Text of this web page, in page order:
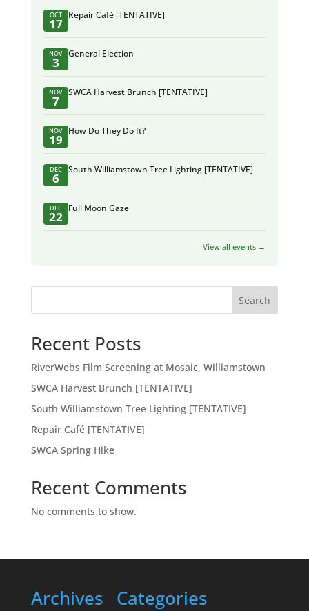
OCT
17
Repair Café [TENTATIVE]
NOV
3
General Election
NOV
7
SWCA Harvest Brunch [TENTATIVE]
NOV
19
How Do They Do It?
DEC
6
South Williamstown Tree Lighting [TENTATIVE]
DEC
22
Full Moon Gaze
View all events →
Search
Recent Posts
RiverWebs Film Screening at Mosaic, Williamstown
SWCA Harvest Brunch [TENTATIVE]
South Williamstown Tree Lighting [TENTATIVE]
Repair Café [TENTATIVE]
SWCA Spring Hike
Recent Comments
No comments to show.
Archives Categories